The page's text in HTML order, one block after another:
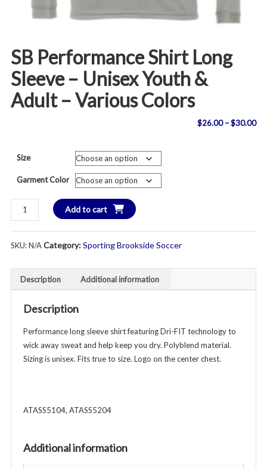
SB Performance Shirt Long
Sleeve – Unisex Youth &
Adult – Various Colors
$26.00 –$30.00
Size
Garment Color
Performance
Shirt
Long
Unisex
Adult
Various
Add to cart
SKU:N/ACategory:Sporting Brookside Soccer
Description Additional information
Description
Performance long sleeve shirt featuring Dri-FIT technology to
wick away sweat and help keep you dry. Polyblend material.
Sizing is unisex. Fits true to size. Logo on the center chest.
ATASS5104, ATASS5204
Additional information